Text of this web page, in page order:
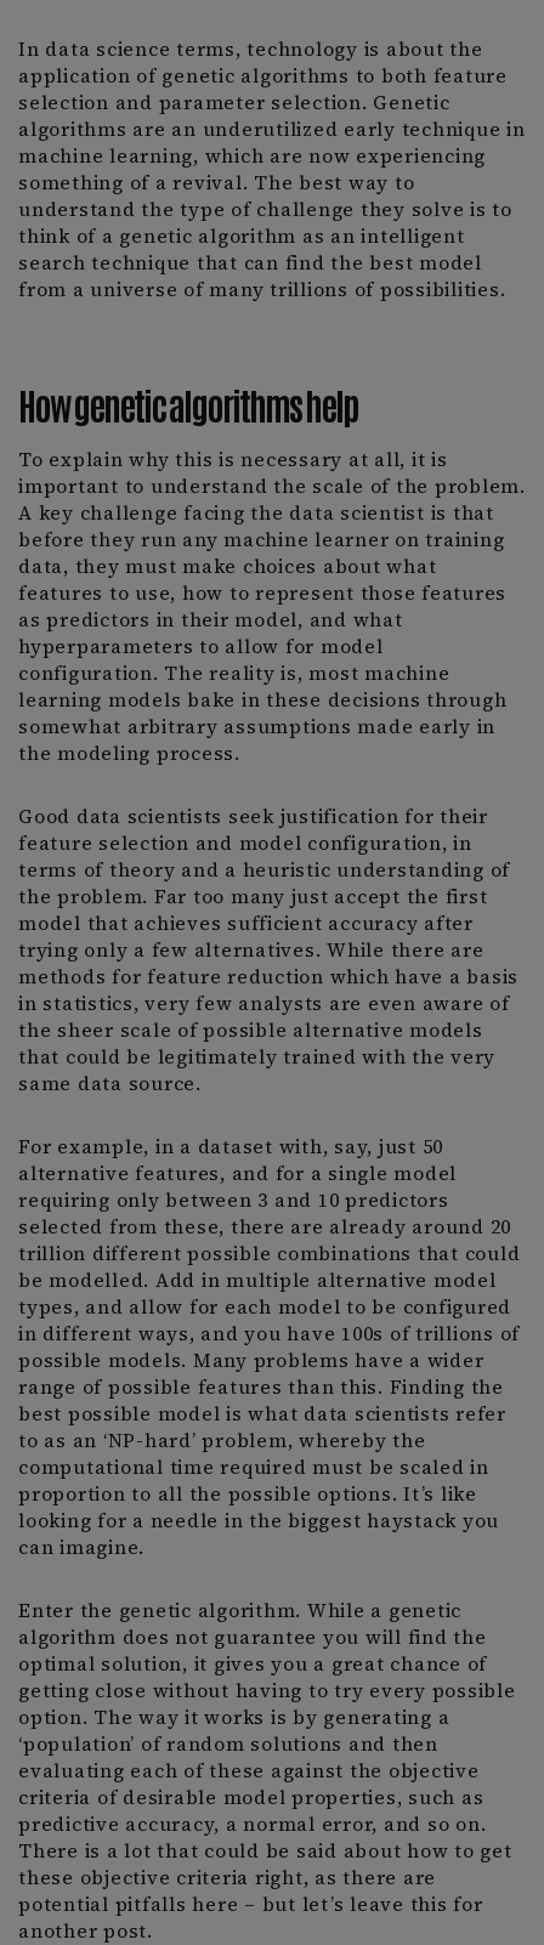
In data science terms, technology is about the
application of genetic algorithms to both feature
selection and parameter selection. Genetic
algorithms are an underutilized early technique in
machine learning, which are now experiencing
something of a revival. The best way to
understand the type of challenge they solve is to
think of a genetic algorithm as an intelligent
search technique that can find the best model
from a universe of many trillions of possibilities.
How genetic algorithms help
To explain why this is necessary at all, it is
important to understand the scale of the problem.
A key challenge facing the data scientist is that
before they run any machine learner on training
data, they must make choices about what
features to use, how to represent those features
as predictors in their model, and what
hyperparameters to allow for model
configuration. The reality is, most machine
learning models bake in these decisions through
somewhat arbitrary assumptions made early in
the modeling process.
Good data scientists seek justification for their
feature selection and model configuration, in
terms of theory and a heuristic understanding of
the problem. Far too many just accept the first
model that achieves sufficient accuracy after
trying only a few alternatives. While there are
methods for feature reduction which have a basis
in statistics, very few analysts are even aware of
the sheer scale of possible alternative models
that could be legitimately trained with the very
same data source.
For example, in a dataset with, say, just 50
alternative features, and for a single model
requiring only between 3 and 10 predictors
selected from these, there are already around 20
trillion different possible combinations that could
be modelled. Add in multiple alternative model
types, and allow for each model to be configured
in different ways, and you have 100s of trillions of
possible models. Many problems have a wider
range of possible features than this. Finding the
best possible model is what data scientists refer
to as an ‘NP-hard’ problem, whereby the
computational time required must be scaled in
proportion to all the possible options. It’s like
looking for a needle in the biggest haystack you
can imagine.
Enter the genetic algorithm. While a genetic
algorithm does not guarantee you will find the
optimal solution, it gives you a great chance of
getting close without having to try every possible
option. The way it works is by generating a
‘population’ of random solutions and then
evaluating each of these against the objective
criteria of desirable model properties, such as
predictive accuracy, a normal error, and so on.
There is a lot that could be said about how to get
these objective criteria right, as there are
potential pitfalls here – but let’s leave this for
another post.